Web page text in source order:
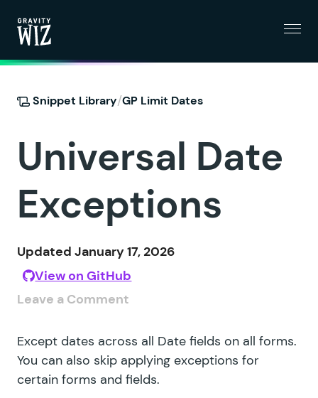
Snippet Library/GP Limit Dates
Universal Date
Exceptions
Updated January 17, 2026
View on GitHub
Leave a Comment
Except dates across all Date fields on all forms.
You can also skip applying exceptions for
certain forms and fields.